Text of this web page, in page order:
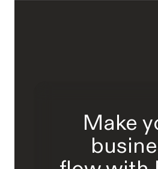
Make